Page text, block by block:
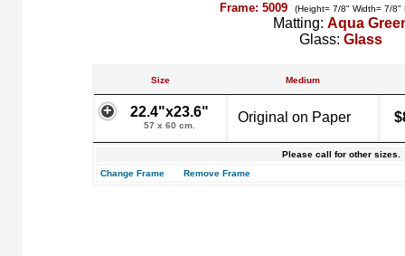
Frame: 5009 (Height= 7/8" Width= 7/8"
Matting: Aqua
Glass: Glass
Size Medium
22.4"x23.6"
57 x 60 cm.
Original on Paper
Please call for other sizes.
Change Frame
Remove Frame